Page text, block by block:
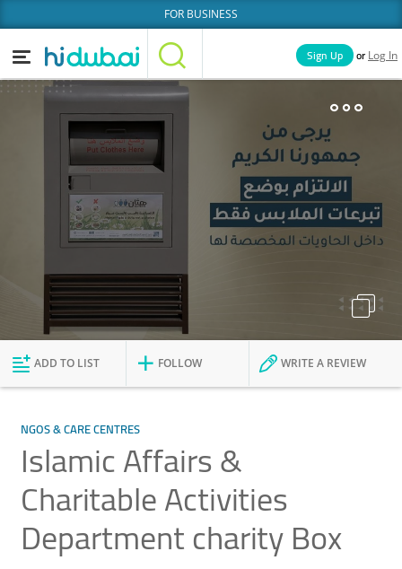
FOR BUSINESS
Home
News Deals
Explore Dubai
Sign Up or Log In
Businesses People
ADD TO LIST FOLLOW WRITE A REVIEW
NGOS & CARE CENTRES
Islamic Affairs &
Charitable Activities
Department ​charity Box